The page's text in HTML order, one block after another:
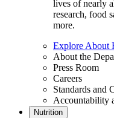
lives of nearly
research, food
more.
Explore About
About the
Press Room
Careers
Standards and
Accountability
Nutrition